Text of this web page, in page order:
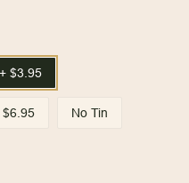
$3.95
$6.95 No Tin